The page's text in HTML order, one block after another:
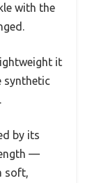
with the
it
synthetic
by its
—
soft,